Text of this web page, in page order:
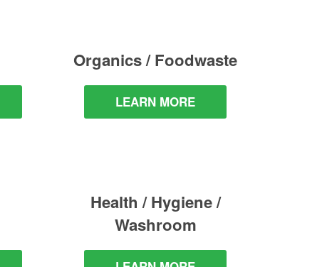
Organics / Foodwaste
LEARN MORE
Health / Hygiene /
Washroom